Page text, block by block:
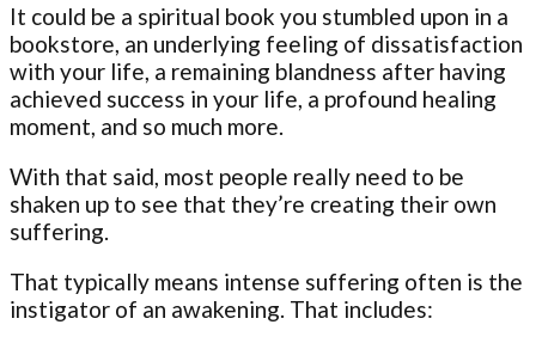
It could be a spiritual book you stumbled upon in a
bookstore, an underlying feeling of dissatisfaction
with your life, a remaining blandness after having
achieved success in your life, a profound healing
moment, and so much more.
With that said, most people really need to be
shaken up to see that they’re creating their own
suffering.
That typically means intense suffering often is the
instigator of an awakening. That includes: